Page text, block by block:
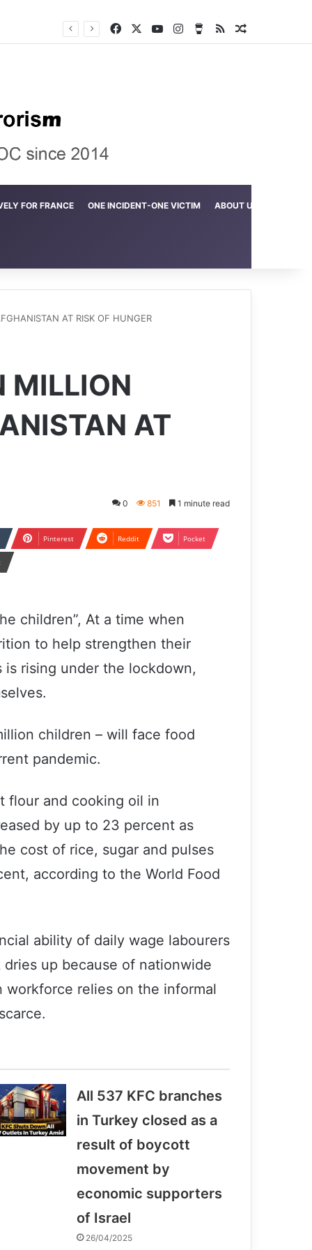
FacebookYouTubeInstagramBuy Me a Coffee
RSSRandom
FOR FRANCE ONE INCIDENT-ONE VICTIM ABOUT US
AT RISK OF HUNGER
MILLION
AT
0 851 1 minute read
Pinterest Reddit Pocket
children”, At a time when
to help strengthen their
rising under the lockdown,
children – will face food
pandemic.
flour and cooking oil in
by up to 23 percent as
cost of rice, sugar and pulses
according to the World Food
ability of daily wage labourers
up because of nationwide
relies on the informal
All 537 KFC branches
in Turkey closed as a
result of boycott
movement by
economic supporters
of Israel
26/04/2025